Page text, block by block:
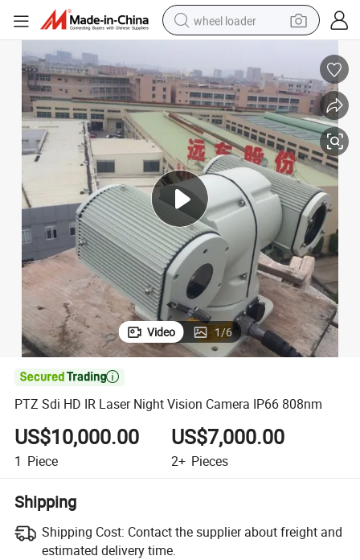
wheel loader
running shoe
perfume
motorcycle
powder
electric bike
farm tractor
PTZ Sdi HD IR Laser Night Vision Camera IP66 808nm
Video 1/6

PTZ Sdi HD IR Laser Night Vision Camera IP66 808nm
US$10,000.00
1 Piece
US$7,000.00
2+ Pieces
Shipping
Shipping Cost: Contact the supplier about freight and
estimated delivery time.